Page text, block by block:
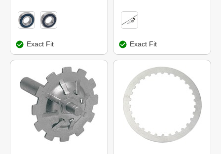
Exact Fit Exact Fit